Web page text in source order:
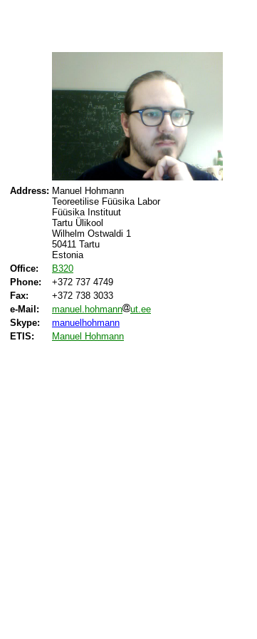
Address: Manuel Hohmann
Teoreetilise Füüsika Labor
Füüsika Instituut
Tartu Ülikool
Wilhelm Ostwaldi 1
50411 Tartu
Estonia
Office:
B320
Phone:
+372 737 4749
Fax:
+372 738 3033
e-Mail:
manuel.hohmann
ut.ee
Skype:
manuelhohmann
ETIS:
Manuel Hohmann